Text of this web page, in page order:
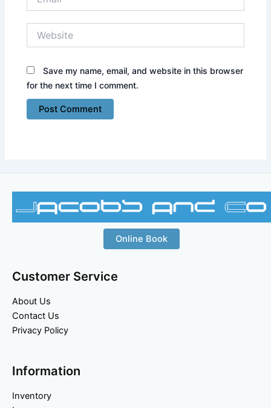
Save my name, email, and website in this browser
for the next time I comment.
Online Book
Customer Service
About Us
Contact Us
Privacy Policy
Information
Inventory